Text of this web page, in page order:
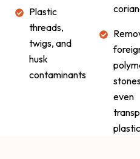
Plastic
threads,
twigs, and
husk
contaminants
even
plastic